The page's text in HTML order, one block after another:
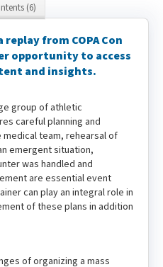
(6)
from COPA Con
opportunity to access
and insights.
group of athletic
careful planning and
team, rehearsal of
emergent situation,
was handled and
are essential event
can play an integral role in
of these plans in addition
of organizing a mass